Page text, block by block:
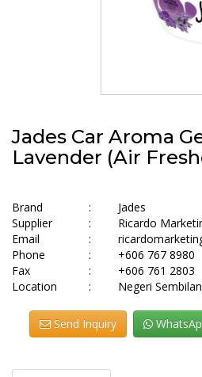
Jades Car Aroma
Lavender (Air
Brand :
Jades
Supplier
:
Ricardo
Email
:
Phone
:
+606 767 8980
Fax
:
+606 761 2803
Location
: Negeri
Send Inquiry